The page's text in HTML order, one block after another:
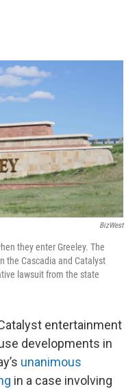
o
k
r
I
BizWest
they enter Greeley. The
the Cascadia and Catalyst
lawsuit from the state
entertainment
developments in
unanimous
in a case involving